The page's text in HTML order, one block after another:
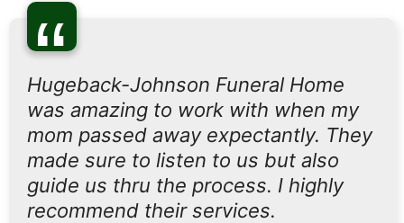
“
Hugeback-Johnson Funeral Home
was amazing to work with when my
mom passed away expectantly. They
made sure to listen to us but also
guide us thru the process. I highly
recommend their services.